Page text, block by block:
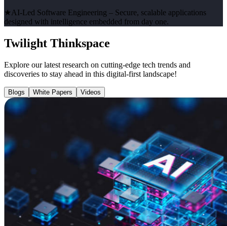
★ AI-Led Software Engineering – Secure, scalable applications
designed with intelligence embedded from day one.
Twilight Thinkspace
Explore our latest research on cutting-edge tech trends and
discoveries to stay ahead in this digital-first landscape!
Blogs White Papers Videos